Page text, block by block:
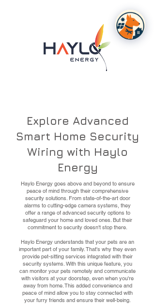
Explore Advanced
Smart Home Security
Wiring with Haylo
Energy
Haylo Energy goes above and beyond to ensure
peace of mind through their comprehensive
security solutions. From state-of-the-art door
alarms to cutting-edge camera systems, they
offer a range of advanced security options to
safeguard your home and loved ones. But their
commitment to security doesn't stop there.
Haylo Energy understands that your pets are an
important part of your family. That's why they even
provide pet-sitting services integrated with their
security systems. With this unique feature, you
can monitor your pets remotely and communicate
with visitors at your doorstep, even when you're
away from home. This added convenience and
peace of mind allow you to stay connected with
your furry friends and ensure their well-being.